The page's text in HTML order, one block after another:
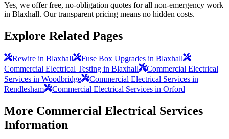
Yes, we offer free, no-obligation quotes for all non-emergency work
in Blaxhall. Our transparent pricing means no hidden costs.
Explore Related Pages
Rewire in Blaxhall
Fuse Box Upgrades in Blaxhall
Commercial Electrical Testing in Blaxhall
Commercial Electrical
Services in Woodbridge
Commercial Electrical Services in
Rendlesham
Commercial Electrical Services in Orford
More Commercial Electrical Services
Information